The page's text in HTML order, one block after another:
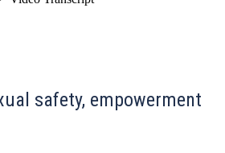
safety, empowerment